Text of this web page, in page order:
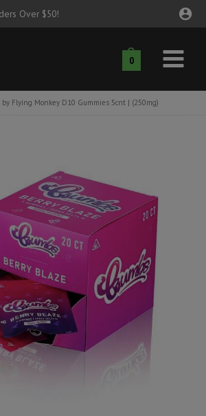
Over $50!
0
Main
Menu
by Flying Monkey D10 Gummies 5cnt | (250mg)